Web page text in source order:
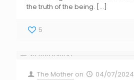
the truth of the being. […]
5
The Mother on
04/07/2024